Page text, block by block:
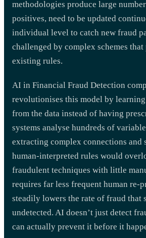
methodologies produce large
positives, need to be updated
individual level to catch new fraud
challenged by complex schemes
existing rules.
AI in Financial Fraud Detection
revolutionises this model by
from the data instead of having
systems analyse hundreds of
extracting complex connections and
human-interpreted rules would
fraudulent techniques with little
requires far less frequent human re-
steadily lowers the rate of fraud that
undetected. AI doesn’t just detect
can actually prevent it before it